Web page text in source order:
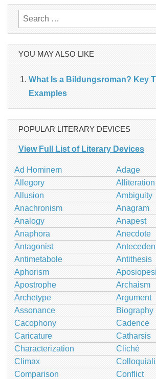
Search
for:
YOU MAY ALSO LIKE
What Is a Bildungsroman? Key
Examples
POPULAR LITERARY DEVICES
View Full List of Literary Devices
Ad Hominem
Adage
Allegory
Alliteration
Allusion
Ambiguity
Anachronism
Anagram
Analogy
Anapest
Anaphora
Anecdote
Antagonist
Antimetabole
Antithesis
Aphorism
Apostrophe
Archaism
Archetype
Argument
Assonance
Biography
Cacophony
Cadence
Caricature
Catharsis
Characterization
Cliché
Climax
Comparison
Conflict